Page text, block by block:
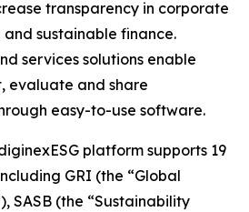
transparency in corporate
sustainable finance.
services solutions enable
evaluate and share
easy-to-use software.
platform supports 19
GRI (the “Global
SASB (the “Sustainability